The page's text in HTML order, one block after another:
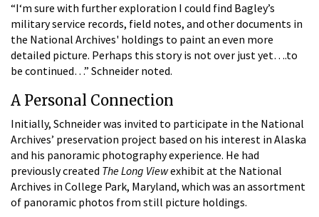
“I‘m sure with further exploration I could find Bagley’s
military service records, field notes, and other documents in
the National Archives' holdings to paint an even more
detailed picture. Perhaps this story is not over just yet….to
be continued…” Schneider noted.
A Personal Connection
Initially, Schneider was invited to participate in the National
Archives’ preservation project based on his interest in Alaska
and his panoramic photography experience. He had
previously created The Long Viewexhibit at the National
Archives in College Park, Maryland, which was an assortment
of panoramic photos from still picture holdings.